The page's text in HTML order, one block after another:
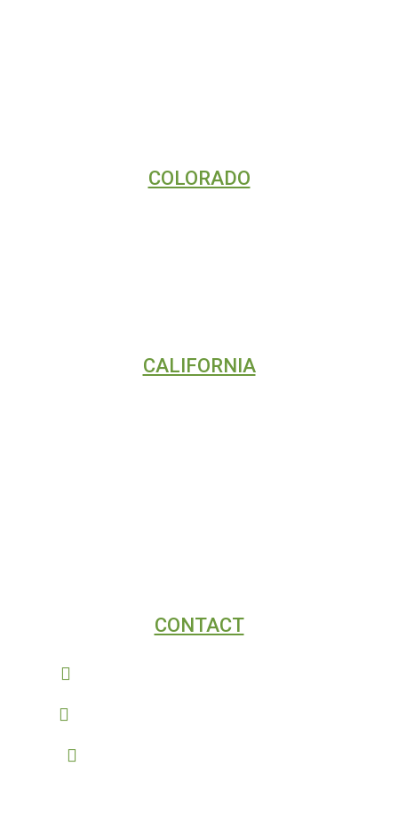
COLORADO
CALIFORNIA
CONTACT